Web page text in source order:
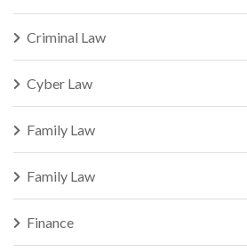
Criminal Law
Cyber Law
Family Law
Family Law
Finance